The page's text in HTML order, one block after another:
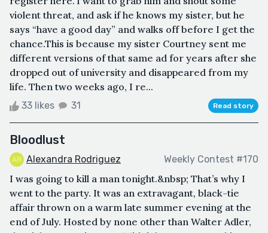
violent threat, and ask if he knows my sister, but he
says “have a good day” and walks off before I get the
chance.This is because my sister Courtney sent me
different versions of that same ad for years after she
dropped out of university and disappeared from my
life. Then two weeks ago, I re...
33 likes 31 Read story
Bloodlust
Alexandra Rodriguez Weekly Contest #170
I was going to kill a man tonight.&nbsp; That’s why I
went to the party. It was an extravagant, black-tie
affair thrown on a warm late summer evening at the
end of July. Hosted by none other than Walter Adler,